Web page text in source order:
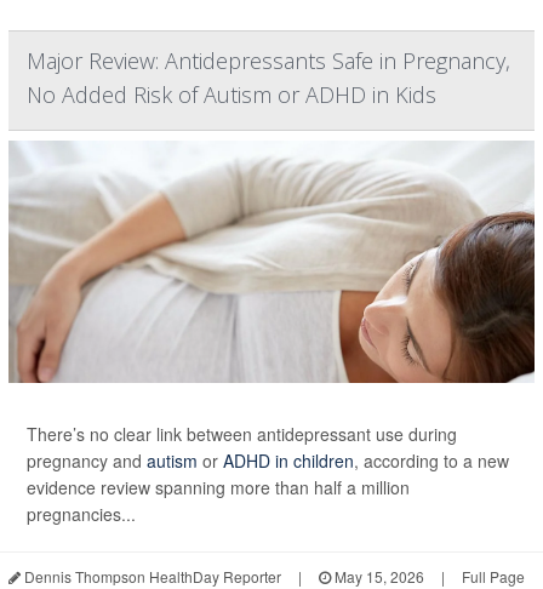
Major Review: Antidepressants Safe in Pregnancy,
No Added Risk of Autism or ADHD in Kids
There’s no clear link between antidepressant use during
pregnancy and autism or ADHD in children, according to a new
evidence review spanning more than half a million
pregnancies...
Dennis Thompson HealthDay Reporter | May 15, 2026 | Full Page